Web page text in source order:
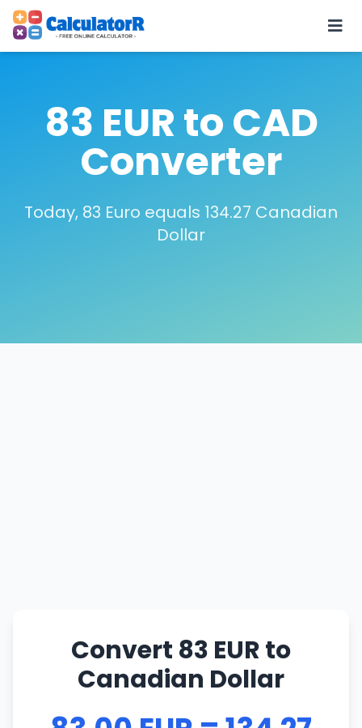
83 EUR to CAD
Converter
Today, 83 Euro equals 134.27 Canadian
Dollar
Convert 83 EUR to
Canadian Dollar